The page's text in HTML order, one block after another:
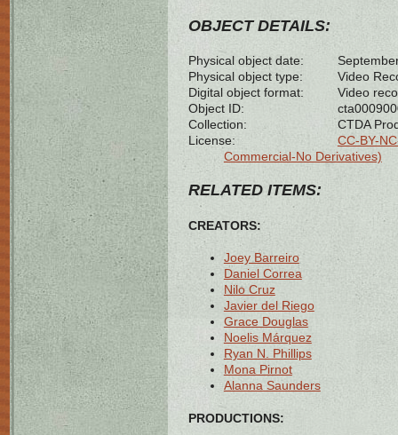
OBJECT DETAILS:
Physical object date:
Physical object type:
Video
Digital object format:
Video
Object ID:
Collection:
CTDA
License:
CC-BY-
Commercial-No Derivatives)
RELATED ITEMS:
CREATORS:
Joey Barreiro
Daniel Correa
Nilo Cruz
Javier del Riego
Grace Douglas
Noelis Márquez
Ryan N. Phillips
Mona Pirnot
Alanna Saunders
PRODUCTIONS: